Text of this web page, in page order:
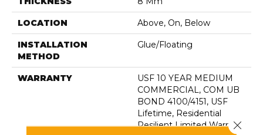
LOCATION Above, On, Below
INSTALLATION
METHOD
Glue/Floating
WARRANTY
USF 10 YEAR MEDIUM
COMMERCIAL, COM UB
BOND 4100/4151, USF
Lifetime, Residential
Resilient Limited WarrantyClose